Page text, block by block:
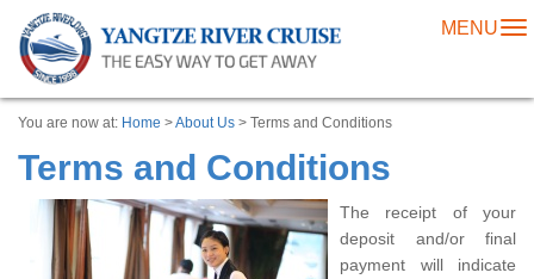
MENU
You are now at: Home >About Us > Terms and Conditions
Terms and Conditions
The receipt of your
deposit and/or final
payment will indicate